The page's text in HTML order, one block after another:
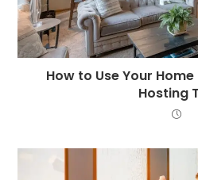
How to Use Your
Hosting